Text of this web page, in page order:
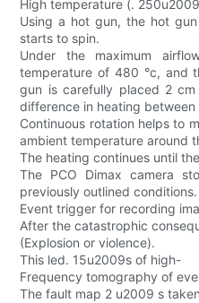
High temperature (.
Using a hot gun, the hot
starts to spin.
Under the maximum
temperature of 480 °c, and
gun is carefully placed 2
difference in heating between
Continuous rotation helps to
ambient temperature around
The heating continues until
The PCO Dimax camera
previously outlined
Event trigger for recording
After the catastrophic
(Explosion or violence).
This led. 15u2009s of high-
Frequency tomography of
The fault map 2 u2009 s